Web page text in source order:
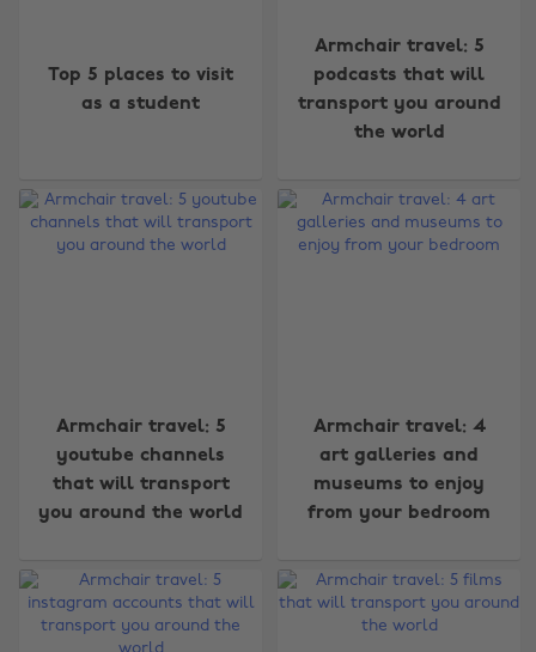
Top 5 places to visit
as a student
Armchair travel: 5
podcasts that will
transport you around
the world
Armchair travel: 5
youtube channels
that will transport
you around the world
Armchair travel: 4
art galleries and
museums to enjoy
from your bedroom